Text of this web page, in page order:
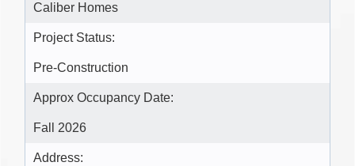
Caliber Homes
Project Status:
Pre-Construction
Approx Occupancy Date:
Fall 2026
Address: